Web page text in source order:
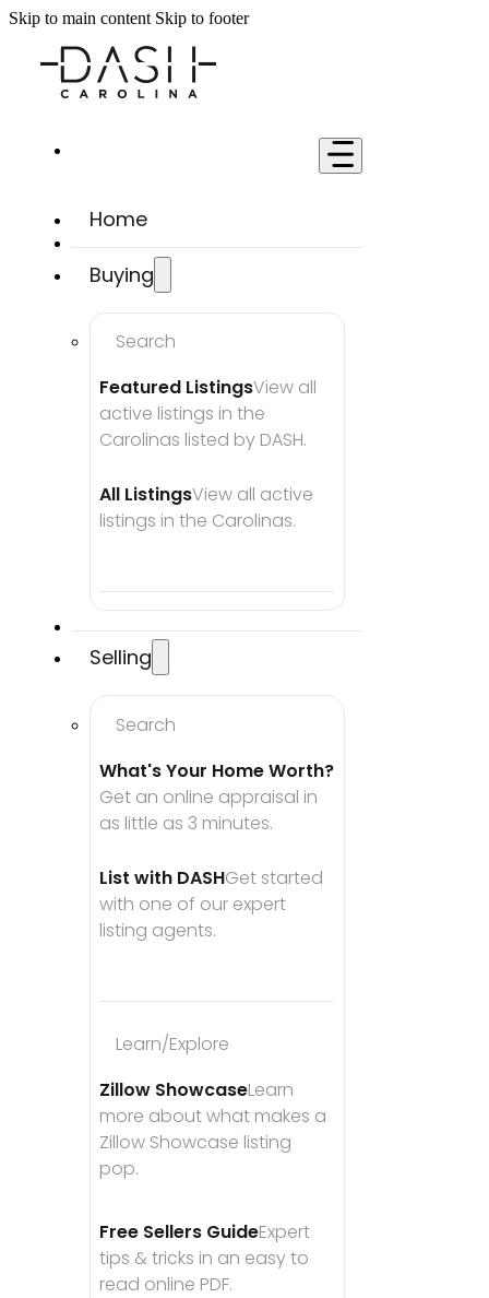
Skip to main content Skip to footer
Home
Buying
Search
Featured ListingsView all
active listings in the
Carolinas listed by DASH.
All ListingsView all active
listings in the Carolinas.
Selling
Search
What's Your Home Worth?
Get an online appraisal in
as little as 3 minutes.
List with DASHGet started
with one of our expert
listing agents.
Learn/Explore
Zillow ShowcaseLearn
more about what makes a
Zillow Showcase listing
pop.
Free Sellers GuideExpert
tips & tricks in an easy to
read online PDF.